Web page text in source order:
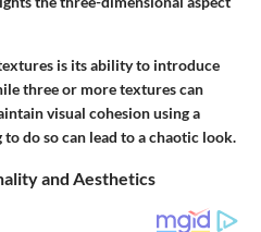
is its ability to introduce
three or more textures can
visual cohesion using a
do so can lead to a chaotic look.
and Aesthetics